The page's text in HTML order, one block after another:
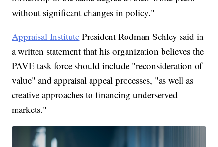
without significant changes in policy."
Appraisal Institute President Rodman Schley said in
a written statement that his organization believes the
PAVE task force should include "reconsideration of
value" and appraisal appeal processes, "as well as
creative approaches to financing underserved
markets."